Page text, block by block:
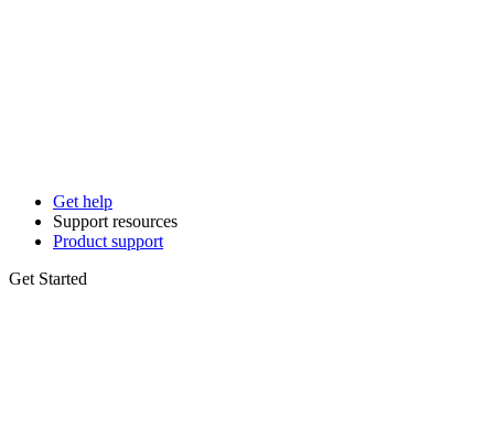
Get help
Support resources
Product support
Get Started